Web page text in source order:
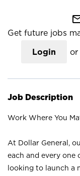
Get future jobs
Login or
Job Description
Work Where You
At Dollar General,
each and every one
looking to launch a